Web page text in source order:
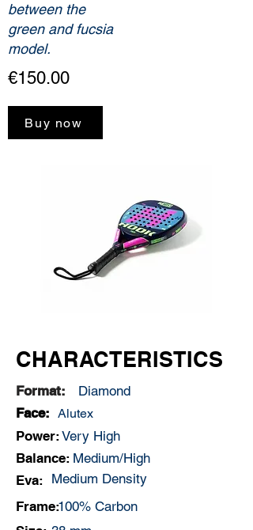
between the
green and fucsia
model.
€150.00
Buy now
CHARACTERISTICS
Format:
Diamond
Face: Alutex
Power:Very High
Balance: Medium/High
Eva: Medium Density
Frame:100% Carbon